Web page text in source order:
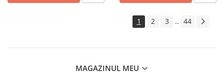
1 2 3 ... 44
MAGAZINUL MEU